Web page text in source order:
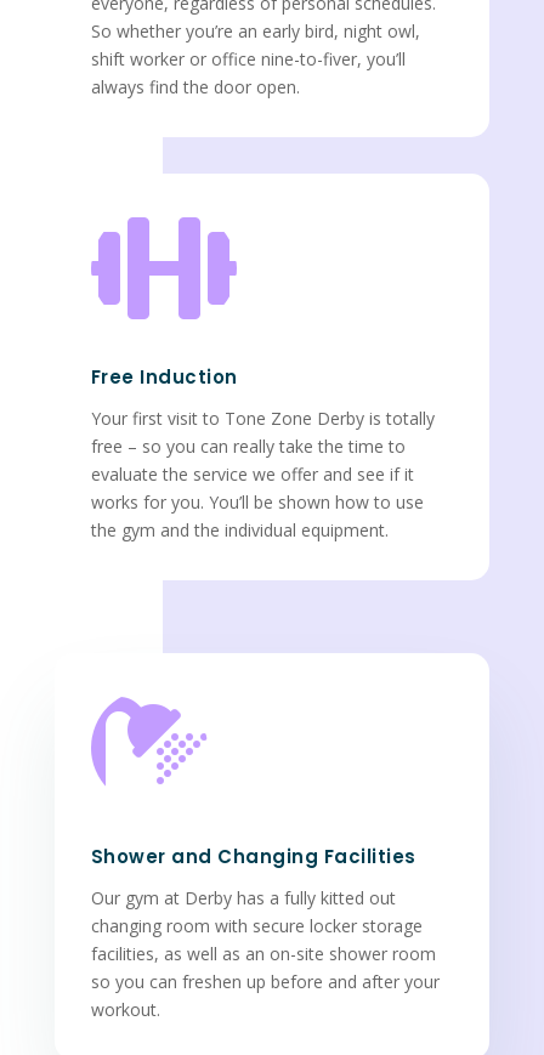
So whether you’re an early bird, night owl,
shift worker or office nine-to-fiver, you’ll
always find the door open.

Free Induction
Your first visit to Tone Zone Derby is totally
free – so you can really take the time to
evaluate the service we offer and see if it
works for you. You’ll be shown how to use
the gym and the individual equipment.

Shower and Changing Facilities
Our gym at Derby has a fully kitted out
changing room with secure locker storage
facilities, as well as an on-site shower room
so you can freshen up before and after your
workout.